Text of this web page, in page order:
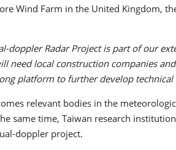
Wind Farm in the United Kingdom,
doppler Radar Project is part of our
need local construction companies
platform to further develop
relevant bodies in the
same time, Taiwan research
doppler project.